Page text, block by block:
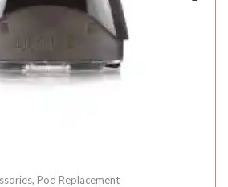
, Pod Replacement